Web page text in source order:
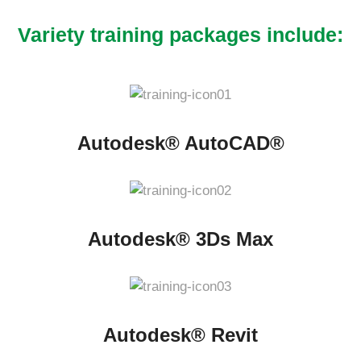
Variety training packages include:
Autodesk® AutoCAD®
Autodesk® 3Ds Max
Autodesk® Revit